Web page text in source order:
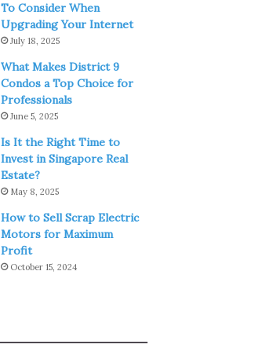
To Consider When
Upgrading Your Internet
July 18, 2025
What Makes District 9
Condos a Top Choice for
Professionals
June 5, 2025
Is It the Right Time to
Invest in Singapore Real
Estate?
May 8, 2025
How to Sell Scrap Electric
Motors for Maximum
Profit
October 15, 2024